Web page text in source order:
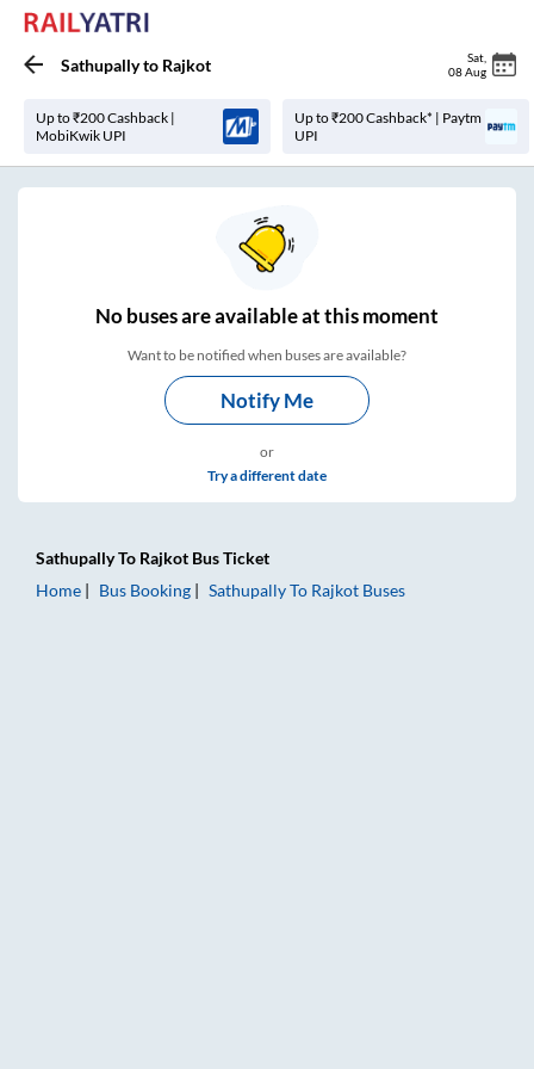
Sathupallyto Rajkot Sat
08 Aug
Up to ₹200 Cashback |
MobiKwik UPI
Up to ₹200 Cashback* | Paytm
UPI
Nobuses areavailable at this moment
Want to be notified when buses are available?
Notify Me
or
Try a different date
SathupallyTo Rajkot Bus Ticket
Home
Bus Booking SathupallyTo Rajkot Buses